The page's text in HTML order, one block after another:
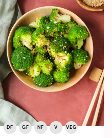
DF GF NF V VEG